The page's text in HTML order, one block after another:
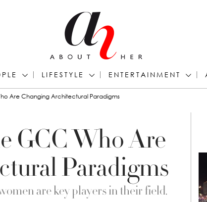
LIFESTYLE ENTERTAINMENT
Are Changing Architectural Paradigms
GCC Who Are
Paradigms
are key players in their field.